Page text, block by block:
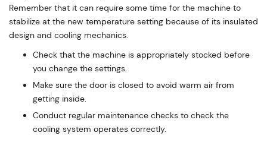
Remember that it can require some time for the machine to
stabilize at the new temperature setting because of its insulated
design and cooling mechanics.
Check that the machine is appropriately stocked before
you change the settings.
Make sure the door is closed to avoid warm air from
getting inside.
Conduct regular maintenance checks to check the
cooling system operates correctly.